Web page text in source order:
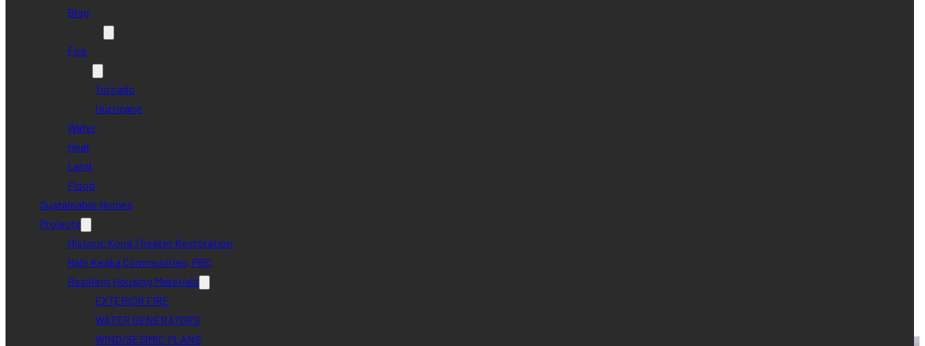
Blog
Fire
Tornado
Hurricane
Water
Heat
Land
Flood
Sustainable Homes
Projects
Historic Kona Theater Restoration
Hale Keaka Communities, PBC
Resilient Housing Materials
EXTERIOR FIRE
WATER GENERATORS
WIND/SESIMIC PLANS